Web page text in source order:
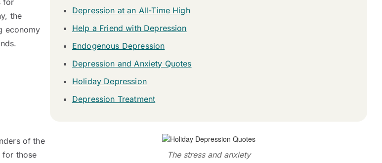
for
the
economy
Depression at an All-Time High
Help a Friend with Depression
Endogenous Depression
Depression and Anxiety Quotes
Holiday Depression
Depression Treatment
of the
for those
The stress and anxiety